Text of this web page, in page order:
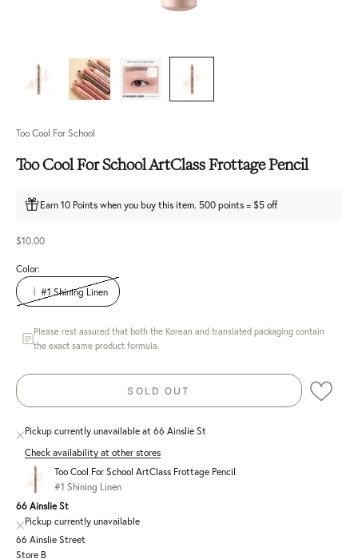
Too Cool For School
Too Cool For School ArtClass Frottage Pencil
Earn 10 Points when you buy this item. 500 points = $5 off
Sale price
$10.00
Color:
#1 Shining Linen
Please rest assured that both the Korean and translated packaging contain
the exact same product formula.
SOLD OUT
Pickup currently unavailable at 66 Ainslie St
Check availability at other stores
Too Cool For School ArtClass Frottage Pencil
#1 Shining Linen
66 Ainslie St
Pickup currently unavailable
66 Ainslie Street
Store B